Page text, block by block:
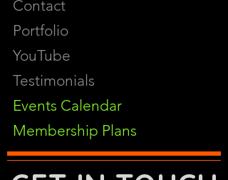
Contact
Portfolio
YouTube
Testimonials
Events Calendar
Membership Plans